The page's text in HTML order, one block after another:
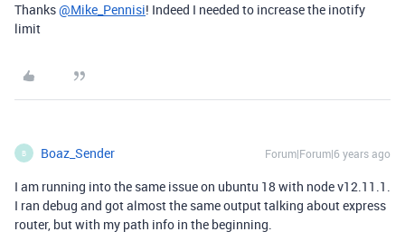
Thanks@Mike_Pennisi! Indeed I needed to increase the inotify
limit
B Boaz_Sender Forum|Forum|6 years ago
I am running into the same issue on ubuntu 18 with node v12.11.1.
I ran debug and got almost the same output talking about express
router, but with my path info in the beginning.